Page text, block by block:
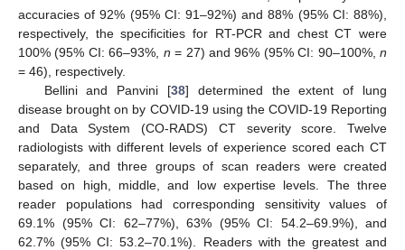
accuracies of 92% (95% CI: 91–92%) and 88% (95% CI: 88%),
respectively, the specificities for RT-PCR and chest CT were
100% (95% CI: 66–93%, n = 27) and 96% (95% CI: 90–100%,n
= 46), respectively.
Bellini and Panvini [38] determined the extent of lung
disease brought on by COVID-19 using the COVID-19 Reporting
and Data System (CO-RADS) CT severity score. Twelve
radiologists with different levels of experience scored each CT
separately, and three groups of scan readers were created
based on high, middle, and low expertise levels. The three
reader populations had corresponding sensitivity values of
69.1% (95% CI: 62–77%), 63% (95% CI: 54.2–69.9%), and
62.7% (95% CI: 53.2–70.1%). Readers with the greatest and